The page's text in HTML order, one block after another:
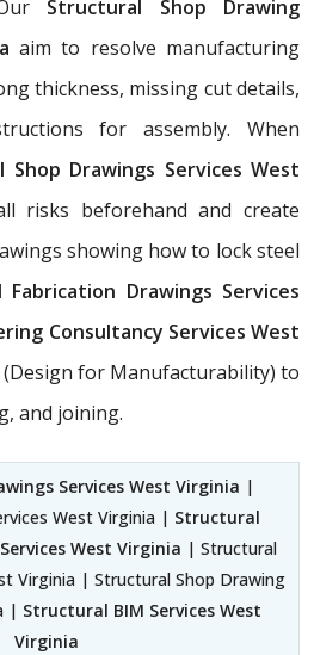
Structural Shop Drawing
aim to resolve manufacturing
thickness, missing cut details,
for assembly. When
Shop Drawings Services West
risks beforehand and create
showing how to lock steel
Fabrication Drawings Services
Consultancy Services West
(Design for Manufacturability) to
and joining.
Services West Virginia |
West Virginia | Structural
West Virginia | Structural
Virginia | Structural Shop Drawing
| Structural BIM Services West
Virginia